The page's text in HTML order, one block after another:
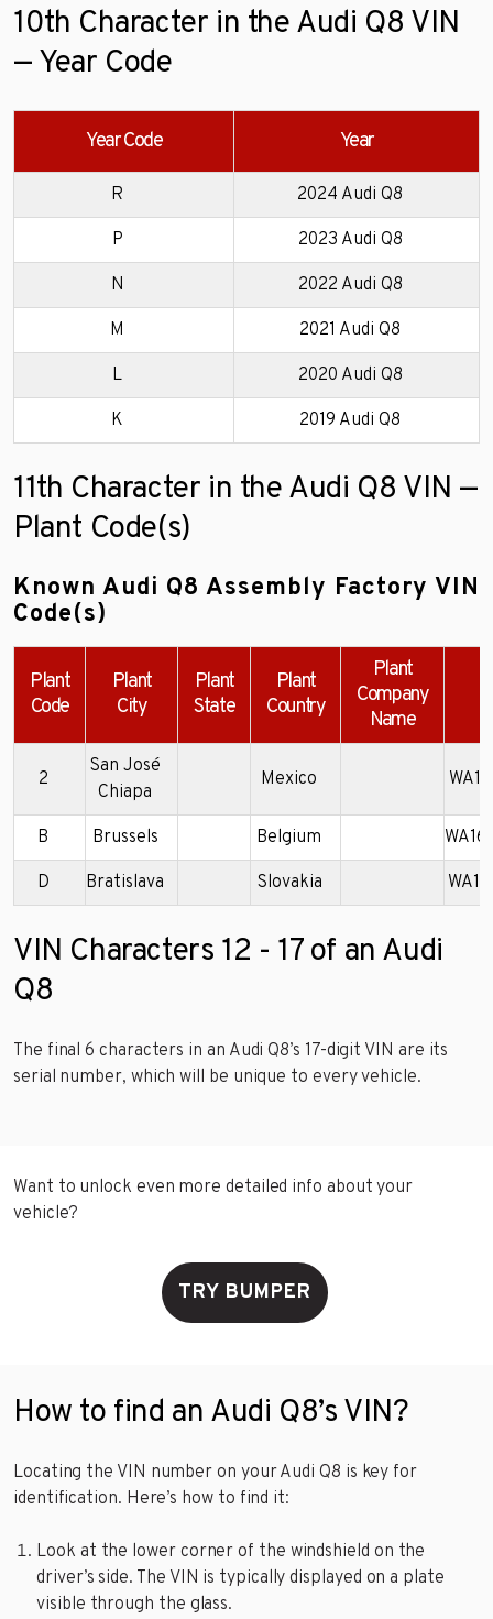
10th Character in the Audi Q8 VIN
— Year Code
Year Code Year
R 2024 Audi Q8
P 2023 Audi Q8
N 2022 Audi Q8
M 2021 Audi Q8
L 2020 Audi Q8
K 2019 Audi Q8
11th Character in the Audi Q8 VIN —
Plant Code(s)
Known Audi Q8 Assembly Factory VIN
Code(s)
Plant
Code
Plant
City
Plant
State
Plant
Country
Plant
Company
Name
2
San José
Chiapa
Mexico
B Brussels Belgium
D Bratislava Slovakia
VIN Characters 12 - 17 of an Audi
Q8
The final 6 characters in an Audi Q8’s 17-digit VIN are its
serial number, which will be unique to every vehicle.
Want to unlock even more detailed info about your
vehicle?
TRY BUMPER
How to find an Audi Q8’s VIN?
Locating the VIN number on your Audi Q8 is key for
identification. Here’s how to find it:
Look at the lower corner of the windshield on the
driver’s side. The VIN is typically displayed on a plate
visible through the glass.